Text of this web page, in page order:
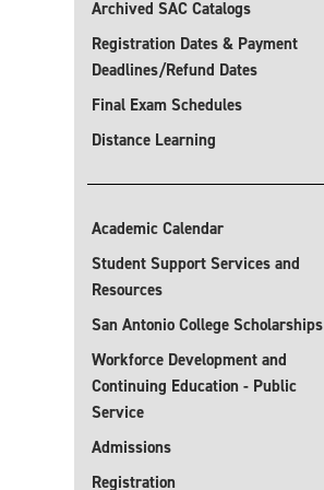
Archived SAC Catalogs
Registration Dates & Payment
Deadlines/Refund Dates
Final Exam Schedules
Distance Learning
Academic Calendar
Student Support Services and
Resources
San Antonio College Scholarships
Workforce Development and
Continuing Education - Public
Service
Admissions
Registration